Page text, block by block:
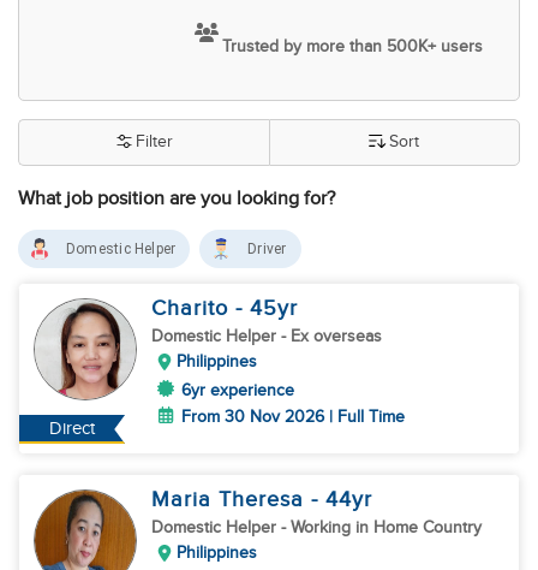
Trusted by more than 500K+ users
What job position are you looking for?
Filter Sort
Domestic Helper Driver
Direct
Charito - 45yr
Domestic Helper - Ex overseas
Philippines
6yr experience
From 30 Nov 2026 | Full Time
Maria Theresa - 44yr
Domestic Helper - Working in Home Country
Philippines